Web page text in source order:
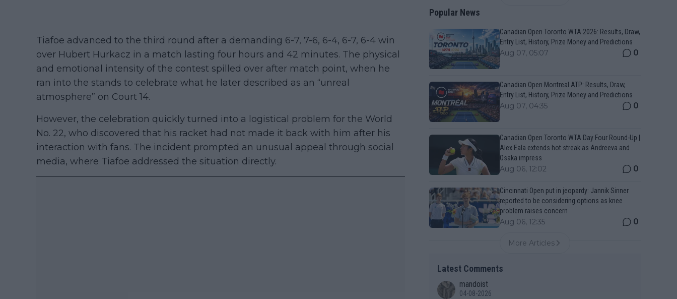
Tiafoe advanced to the third round after a demanding 6-7, 7-6, 6-4, 6-7, 6-4 win
over Hubert Hurkacz in a match lasting four hours and 42 minutes. The physical
and emotional intensity of the contest spilled over after match point, when he
ran into the stands to celebrate what he later described as an “unreal
atmosphere” on Court 14.
However, the celebration quickly turned into a logistical problem for the World
No. 22, who discovered that his racket had not made it back with him after his
interaction with fans. The incident prompted an unusual appeal through social
media, where Tiafoe addressed the situation directly.
Popular News
Canadian Open Toronto WTA 2026: Results, Draw,
Entry List, History, Prize Money and Predictions
Aug 07, 05:07 0
Canadian Open Montreal ATP: Results, Draw,
Entry List, History, Prize Money and Predictions
Aug 07, 04:35 0
Canadian Open Toronto WTA Day Four Round-Up |
Alex Eala extends hot streak as Andreeva and
Osaka impress
Aug 06, 12:02 0
Cincinnati Open put in jeopardy: Jannik Sinner
reported to be considering options as knee
problem raises concern
Aug 06, 12:35 0
More Articles
Latest Comments
mandoist
04-08-2026